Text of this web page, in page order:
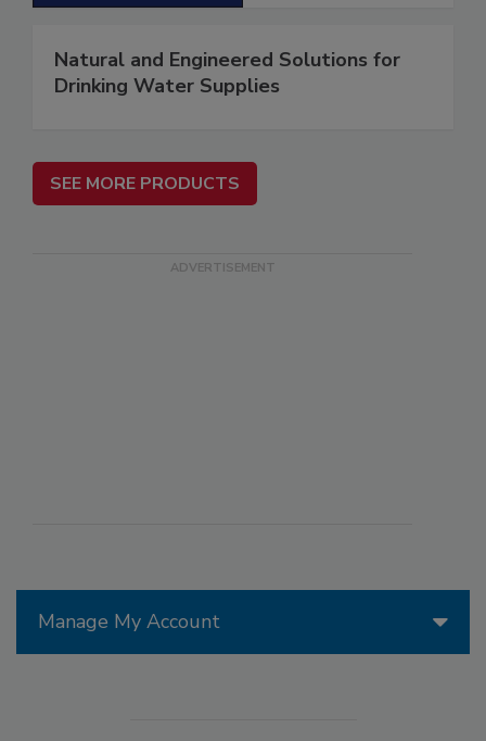
Manage My Account
Natural and Engineered Solutions for
Drinking Water Supplies
SEE MORE PRODUCTS